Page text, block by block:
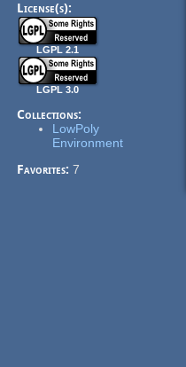
License(s):
LGPL 2.1
LGPL 3.0
Collections:
LowPoly
Environment
Favorites:7